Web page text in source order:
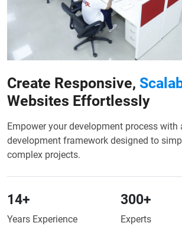
Create Responsive,
Websites Effortlessly
Empower your development process with
development framework designed to
complex projects.
14+
Years Experience
300+
Experts